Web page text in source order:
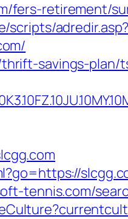
fers-retirement/
scripts/adredir.asp?
savings-plan/
tennis.com/